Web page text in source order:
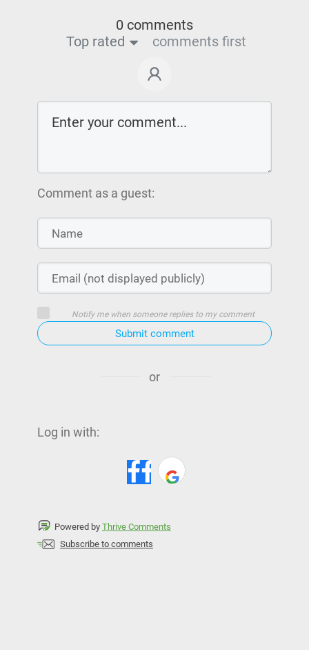
0 comments
Top rated
comments first
Comment as a guest:
Notify me when someone replies to my comment
Submit comment
or
Log in with:
Powered by Thrive Comments
Subscribe to comments